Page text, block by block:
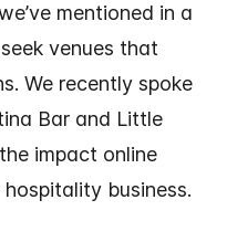
mentioned in a
venues that
We recently spoke
Bar and Little
impact online
business.